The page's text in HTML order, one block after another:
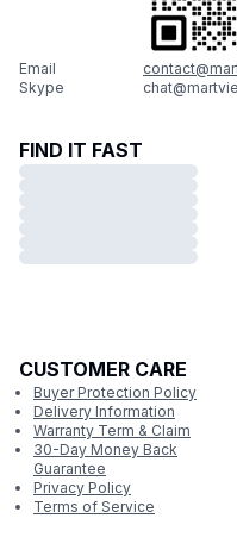
Email
Skype
FIND IT FAST
CUSTOMER CARE
Buyer Protection Policy
Delivery Information
Warranty Term & Claim
30-Day Money Back
Guarantee
Privacy Policy
Terms of Service